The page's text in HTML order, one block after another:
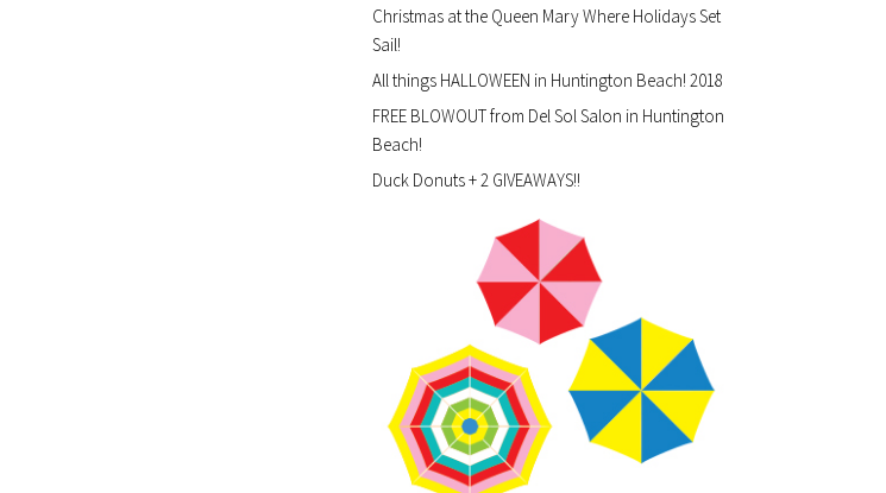
Christmas at the Queen Mary Where Holidays Set
Sail!
All things HALLOWEEN in Huntington Beach! 2018
FREE BLOWOUT from Del Sol Salon in Huntington
Beach!
Duck Donuts + 2 GIVEAWAYS!!